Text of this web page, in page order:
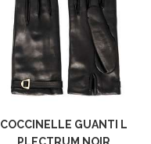
COCCINELLE GUANTI L